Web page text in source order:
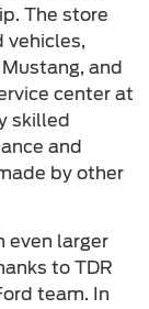
The store
vehicles,
and
center at
skilled
and
by other
even larger
to TDR
team. In